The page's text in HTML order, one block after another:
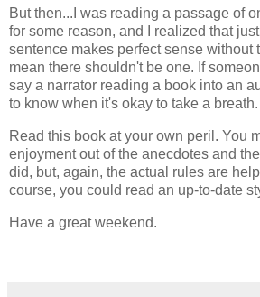
But then...I was reading a passage of
for some reason, and I realized that
sentence makes perfect sense without
mean there shouldn't be one. If
say a narrator reading a book into an
to know when it's okay to take a breath.
Read this book at your own peril. You
enjoyment out of the anecdotes and the
did, but, again, the actual rules are
course, you could read an up-to-date
Have a great weekend.